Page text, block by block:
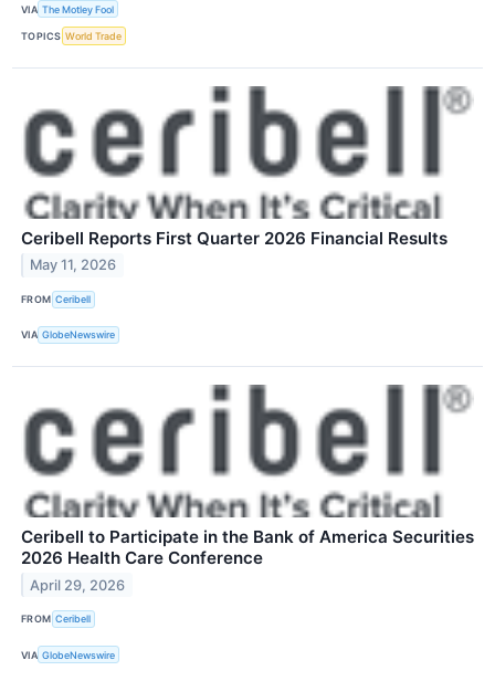
VIA The Motley Fool
TOPICS World Trade
Ceribell Reports First Quarter 2026 Financial Results
May 11, 2026
FROM Ceribell
VIA GlobeNewswire
Ceribell to Participate in the Bank of America Securities
2026 Health Care Conference
April 29, 2026
FROM Ceribell
VIA GlobeNewswire